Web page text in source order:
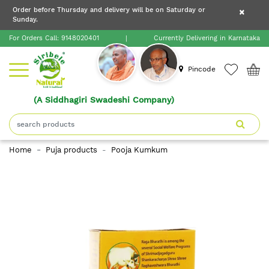
Order before Thursday and delivery will be on
Order before Thursday and delivery will be on Saturday or
Sunday.
×
For Orders Call: 9148020401 | Currently Delivering in Karnataka
Pincode
(A Siddhagiri Swadeshi Company)
×
Home
Shop
About
Siribele
Home Puja products Pooja Kumkum